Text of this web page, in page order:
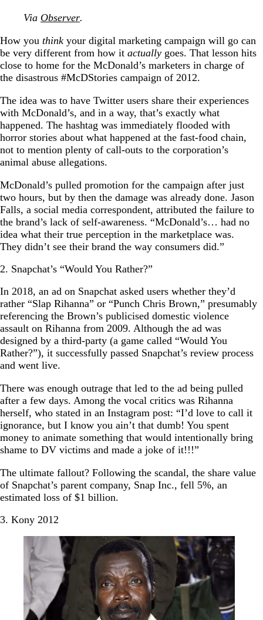
Via Observer.
How you think your digital marketing campaign will go can
be very different from how it actually goes. That lesson hits
close to home for the McDonald’s marketers in charge of
the disastrous #McDStories campaign of 2012.
The idea was to have Twitter users share their experiences
with McDonald’s, and in a way, that’s exactly what
happened. The hashtag was immediately flooded with
horror stories about what happened at the fast-food chain,
not to mention plenty of call-outs to the corporation’s
animal abuse allegations.
McDonald’s pulled promotion for the campaign after just
two hours, but by then the damage was already done. Jason
Falls, a social media correspondent, attributed the failure to
the brand’s lack of self-awareness. “McDonald’s… had no
idea what their true perception in the marketplace was.
They didn’t see their brand the way consumers did.”
2. Snapchat’s “Would You Rather?”
In 2018, an ad on Snapchat asked users whether they’d
rather “Slap Rihanna” or “Punch Chris Brown,” presumably
referencing the Brown’s publicised domestic violence
assault on Rihanna from 2009. Although the ad was
designed by a third-party (a game called “Would You
Rather?”), it successfully passed Snapchat’s review process
and went live.
There was enough outrage that led to the ad being pulled
after a few days. Among the vocal critics was Rihanna
herself, who stated in an Instagram post: “I’d love to call it
ignorance, but I know you ain’t that dumb! You spent
money to animate something that would intentionally bring
shame to DV victims and made a joke of it!!!”
The ultimate fallout? Following the scandal, the share value
of Snapchat’s parent company, Snap Inc., fell 5%, an
estimated loss of $1 billion.
3. Kony 2012